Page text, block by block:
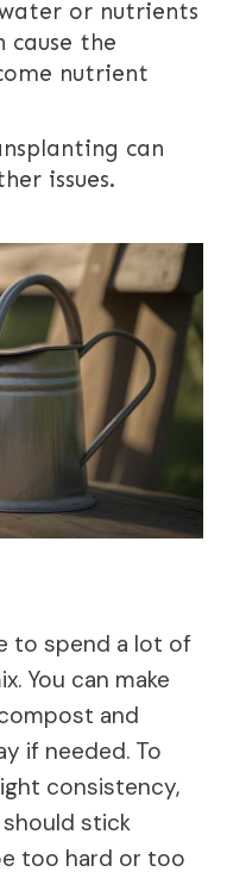
or nutrients
the
nutrient
can
issues.
to spend a lot of
You can make
and
if needed. To
consistency,
stick
too hard or too